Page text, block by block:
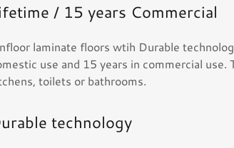
/ 15 years Commercial
laminate floors wtih Durable
use and 15 years in commercial
toilets or bathrooms.
technology